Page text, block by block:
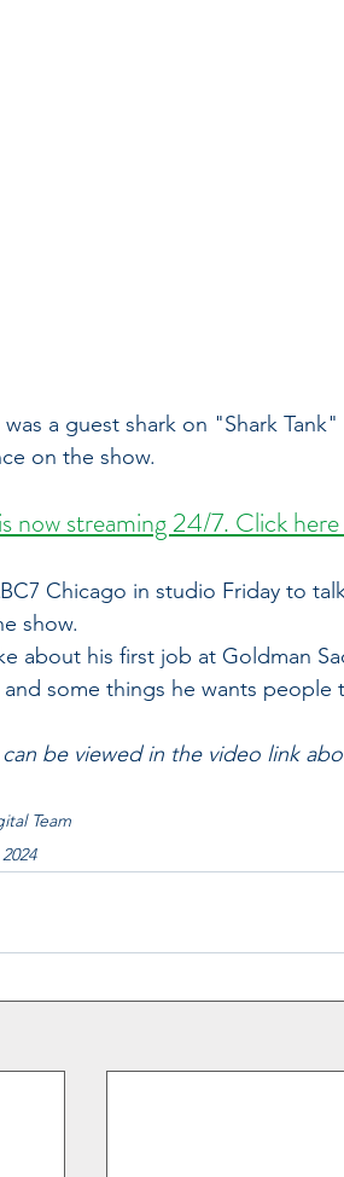
was a guest shark on "Shark
on the show.
now streaming 24/7. Click
Chicago in studio Friday to
show.
about his first job at Goldman
some things he wants people
be viewed in the video link
Team